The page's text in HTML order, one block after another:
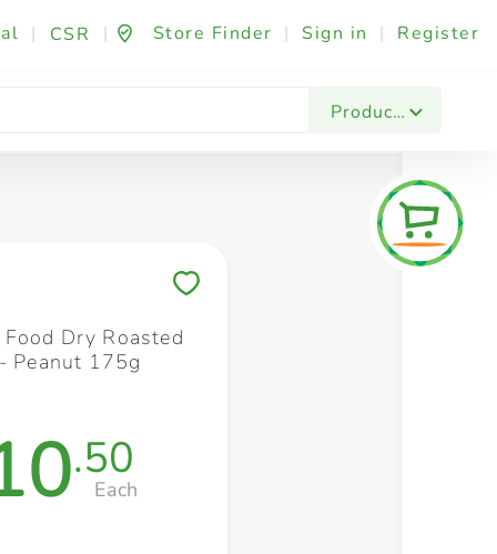
| CSR | Store Finder | Sign in | Register
Products
Fashion & Beauty Festives & Events
Dry Roasted
Peanut 175g
.50
Each